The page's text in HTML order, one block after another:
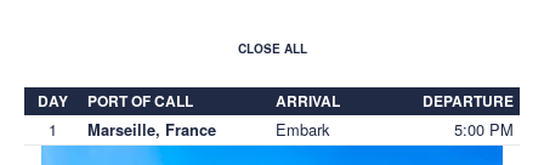
CLOSE ALL
DAY PORT OF CALL ARRIVAL DEPARTURE
1 Marseille, France Embark 5:00 PM